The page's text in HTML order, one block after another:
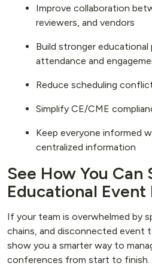
Improve collaboration
reviewers, and vendors
Build stronger educational
attendance and
Reduce scheduling
Simplify CE/CME
Keep everyone informed
centralized information
See How You
Educational
If your team is overwhelmed by
chains, and disconnected event
show you a smarter way to
conferences from start to finish.